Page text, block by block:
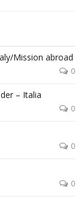
Mission abroad
0
– Italia
0
0
0